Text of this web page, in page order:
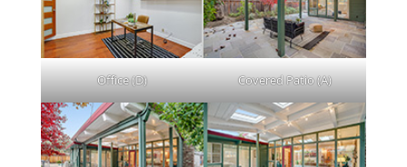
Office (D) Covered Patio (A)